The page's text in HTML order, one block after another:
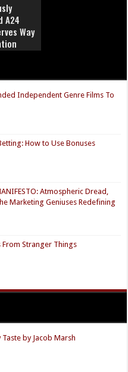
A24
Way
Independent Genre Films To
How to Use Bonuses
Atmospheric Dread,
Marketing Geniuses Redefining
From Stranger Things
Taste by Jacob Marsh